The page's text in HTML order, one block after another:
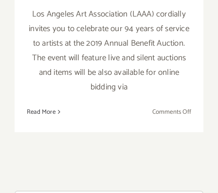
Los Angeles Art Association (LAAA) cordially
invites you to celebrate our 94 years of service
to artists at the 2019 Annual Benefit Auction.
The event will feature live and silent auctions
and items will be also available for online
bidding via
Read More Comments Offon